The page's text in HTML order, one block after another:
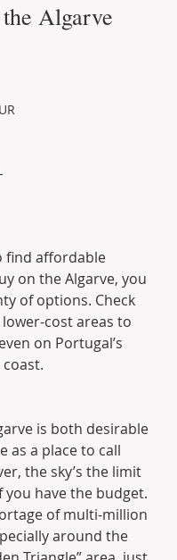
Algarve
NaN de 5 estrelas.
find affordable
on the Algarve, you
of options. Check
cost areas to
on Portugal’s
is both desirable
as a place to call
the sky’s the limit
have the budget.
of multi-million
around the